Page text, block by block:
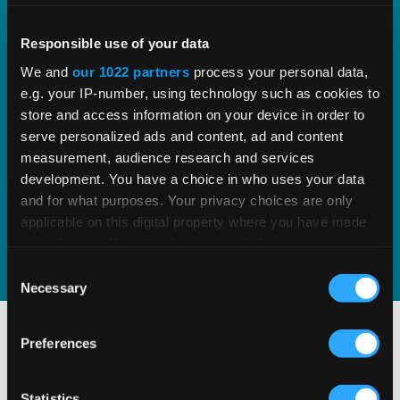
Responsible use of your data
We and our 1022 partners process your personal data,
e.g. your IP-number, using technology such as cookies to
store and access information on your device in order to
serve personalized ads and content, ad and content
measurement, audience research and services
development. You have a choice in who uses your data
and for what purposes. Your privacy choices are only
applicable on this digital property where you have made
the Privacy trigger icon.
Collect information about your geographical
meters
Selection
Necessary
Preferences
Streamline and automate VAT/GST filing
reports and returns to improve
compliance and audit performance.
READ MORE